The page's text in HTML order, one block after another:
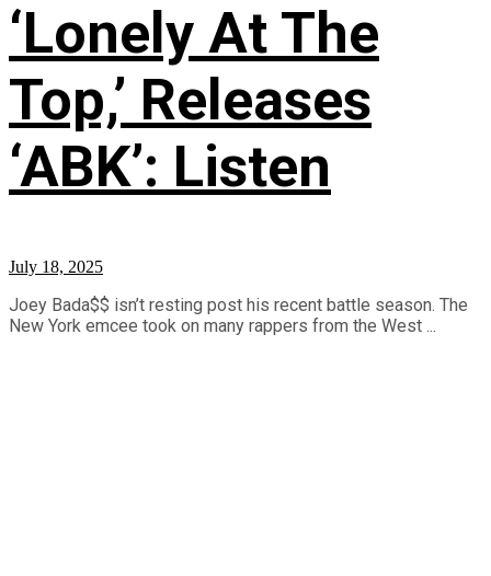
‘Lonely At The
Top,’ Releases
‘ABK’: Listen
July 18, 2025
Joey Bada$$ isn’t resting post his recent battle season. The
New York emcee took on many rappers from the West ...